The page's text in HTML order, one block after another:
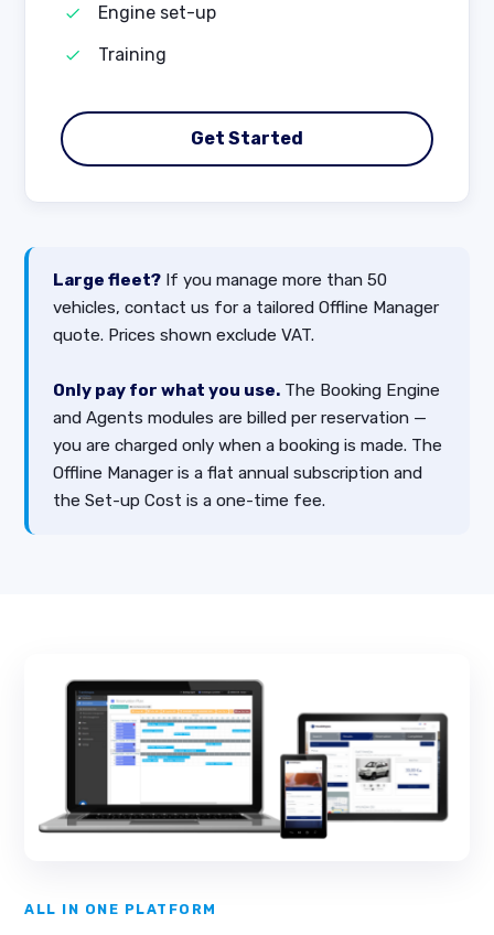
Engine set-up
Training
Get Started
Large fleet? If you manage more than 50
vehicles, contact us for a tailored Offline Manager
quote. Prices shown exclude VAT.
Only pay for what you use. The Booking Engine
and Agents modules are billed per reservation —
you are charged only when a booking is made. The
Offline Manager is a flat annual subscription and
the Set-up Cost is a one-time fee.
ALL IN ONE PLATFORM